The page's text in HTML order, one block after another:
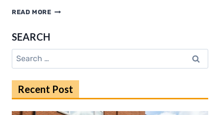
READ MOREGET
EASY
INSIDE
SEARCH
Search
for:
Recent Post